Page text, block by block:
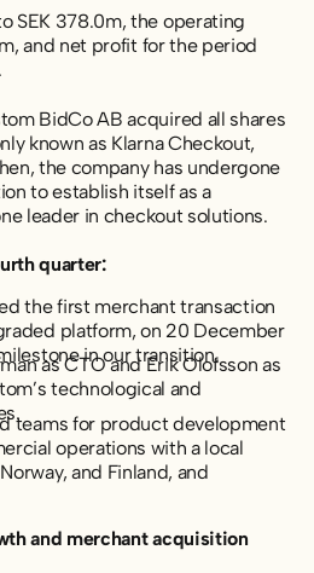
SEK 378.0m, the operating
and net profit for the period
BidCo AB acquired all shares
known as Klarna Checkout,
the company has undergone
to establish itself as a
leader in checkout solutions.
quarter:
the first merchant transaction
platform, on 20 December
in our transition.
as CTO and Erik Olofsson as
technological and
teams for product development
operations with a local
and Finland, and
and merchant acquisition